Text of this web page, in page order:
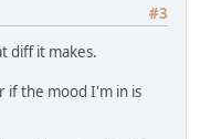
#3
diff it makes.
if the mood I'm in is